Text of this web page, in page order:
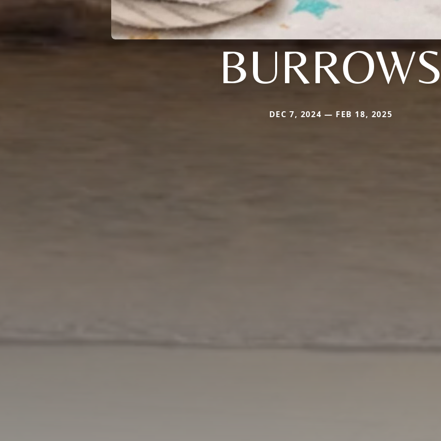
DEC 7, 2024 — FEB 18, 2025